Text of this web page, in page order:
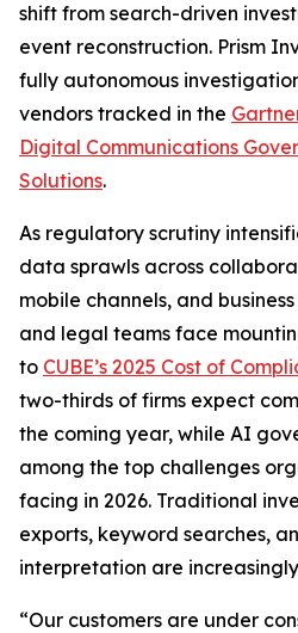
shift from search-driven
event reconstruction. Prism
fully autonomous
vendors tracked in the
Digital Communications
Solutions.
As regulatory scrutiny
data sprawls across
mobile channels, and
and legal teams face
to CUBE’s 2025 Cost of
two-thirds of firms expect
the coming year, while AI
among the top challenges
facing in 2026. Traditional
exports, keyword searches,
interpretation are
“Our customers are under